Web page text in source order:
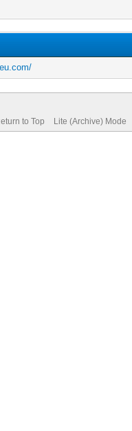
to Top Lite (Archive) Mode